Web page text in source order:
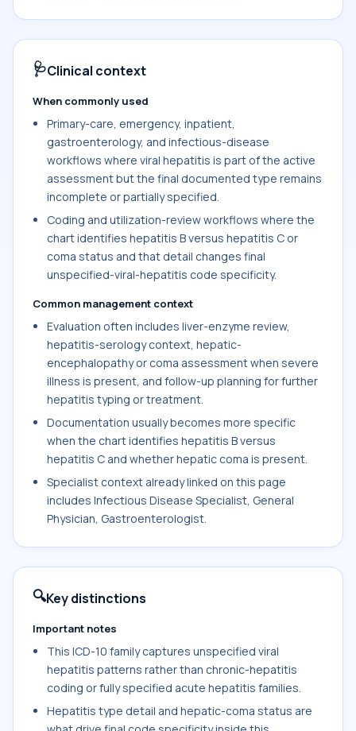
🩺Clinical context
When commonly used
Primary-care, emergency, inpatient,
gastroenterology, and infectious-disease
workflows where viral hepatitis is part of the active
assessment but the final documented type remains
incomplete or partially specified.
Coding and utilization-review workflows where the
chart identifies hepatitis B versus hepatitis C or
coma status and that detail changes final
unspecified-viral-hepatitis code specificity.
Common management context
Evaluation often includes liver-enzyme review,
hepatitis-serology context, hepatic-
encephalopathy or coma assessment when severe
illness is present, and follow-up planning for further
hepatitis typing or treatment.
Documentation usually becomes more specific
when the chart identifies hepatitis B versus
hepatitis C and whether hepatic coma is present.
Specialist context already linked on this page
includes Infectious Disease Specialist, General
Physician, Gastroenterologist.
🔍Key distinctions
Important notes
This ICD-10 family captures unspecified viral
hepatitis patterns rather than chronic-hepatitis
coding or fully specified acute hepatitis families.
Hepatitis type detail and hepatic-coma status are